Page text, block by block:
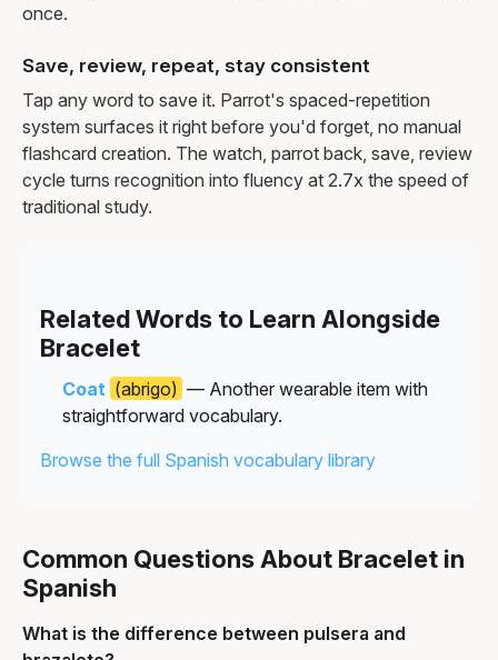
once.
Save, review, repeat, stay consistent
Tap any word to save it. Parrot's spaced-repetition
system surfaces it right before you'd forget, no manual
flashcard creation. The watch, parrot back, save, review
cycle turns recognition into fluency at 2.7x the speed of
traditional study.
Related Words to Learn Alongside
Bracelet
Coat (abrigo) — Another wearable item with
straightforward vocabulary.
Browse the full Spanish vocabulary library
Common Questions About Bracelet in
Spanish
What is the difference between pulsera and